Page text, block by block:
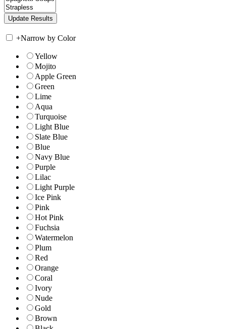
+Narrow by Color
Yellow
Mojito
Apple Green
Green
Lime
Aqua
Turquoise
Light Blue
Slate Blue
Blue
Navy Blue
Purple
Lilac
Light Purple
Ice Pink
Pink
Hot Pink
Fuchsia
Watermelon
Plum
Red
Orange
Coral
Ivory
Nude
Gold
Brown